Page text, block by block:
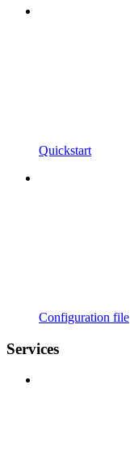
Quickstart
Configuration file
Services